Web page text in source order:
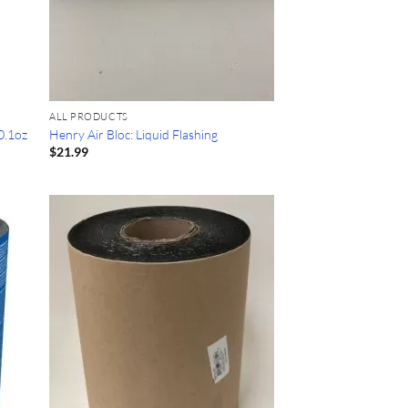
ALL PRODUCTS
Henry Air Bloc: Liquid Flashing
$21.99